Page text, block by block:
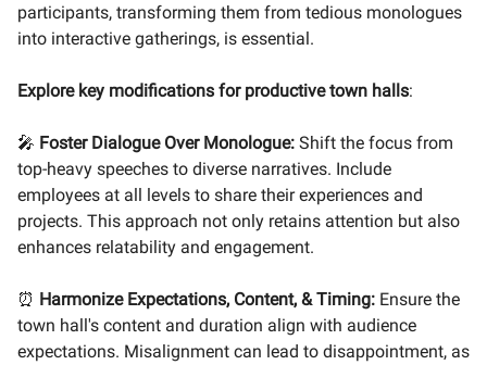
participants, transforming them from tedious monologues
into interactive gatherings, is essential.
Explore key modifications for productive town halls:
🎤 Foster Dialogue Over Monologue: Shift the focus from
top-heavy speeches to diverse narratives. Include
employees at all levels to share their experiences and
projects. This approach not only retains attention but also
enhances relatability and engagement.
⏰ Harmonize Expectations, Content, & Timing: Ensure the
town hall's content and duration align with audience
expectations. Misalignment can lead to disappointment, as